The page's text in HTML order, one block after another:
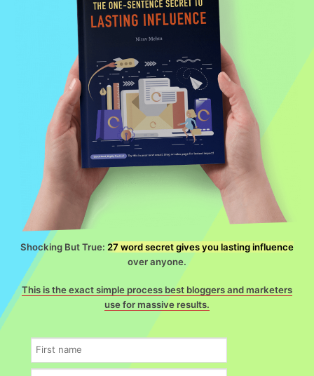
Shocking But True: 27 word secret gives you lasting influence
over anyone.
This is the exact simple process best bloggers and marketers
use for massive results.